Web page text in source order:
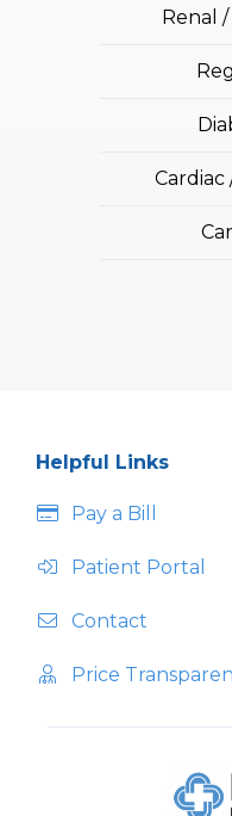
Renal
Cardiac
Helpful Links
Pay a Bill
Patient Portal
Contact
Price